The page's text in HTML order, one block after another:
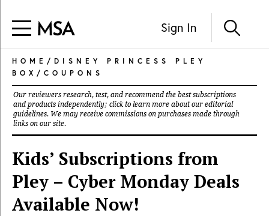
Sign In
HOME / DISNEY PRINCESS PLEY
BOX / COUPONS
Our reviewers research, test, and recommend the best subscriptions
and products independently; click to learn more about our editorial
guidelines. We may receive commissions on purchases made through
links on our site.
Kids’ Subscriptions from
Pley – Cyber Monday Deals
Available Now!